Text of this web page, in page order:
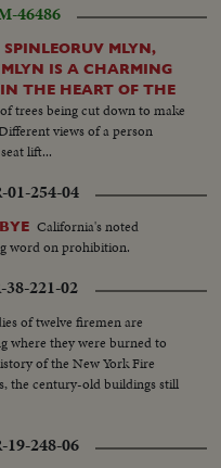
46486
MLYN,
IS A CHARMING
THE HEART OF THE
trees being cut down to make
views of a person
lift...
254-04
California's noted
word on prohibition.
221-02
of twelve firemen are
where they were burned to
of the New York Fire
the century-old buildings still
248-06